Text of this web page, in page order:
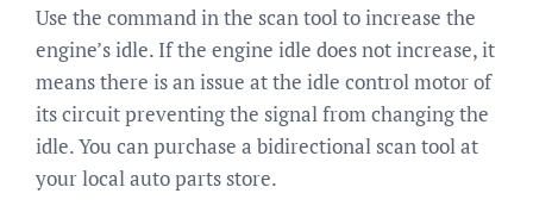
Use the command in the scan tool to increase the
engine’s idle. If the engine idle does not increase, it
means there is an issue at the idle control motor of
its circuit preventing the signal from changing the
idle. You can purchase a bidirectional scan tool at
your local auto parts store.